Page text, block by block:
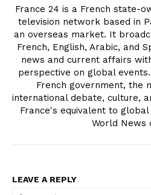
France 24 is a French state-
television network based in
an overseas market. It
French, English, Arabic, and
news and current affairs
perspective on global
French government, the
international debate, culture,
France's equivalent to
World News
LEAVE A REPLY